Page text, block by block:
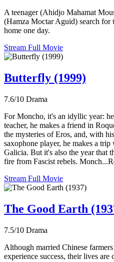
A teenager (Ahidjo Mahamat
(Hamza Moctar Aguid) search for
home one day.
Stream Full Movie
Butterfly (1999)
7.6/10 Drama
For Moncho, it's an idyllic year:
teacher, he makes a friend in
the mysteries of Eros, and, with
saxophone player, he makes a
Galicia. But it's also the year that
fire from Fascist rebels.
Stream Full Movie
The Good Earth
7.5/10 Drama
Although married Chinese
experience success, their lives